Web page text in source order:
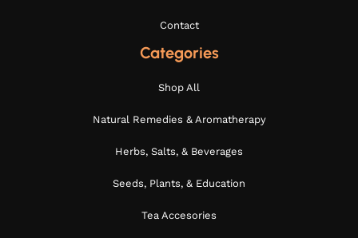
Contact
Categories
Shop All
Natural Remedies & Aromatherapy
Herbs, Salts, & Beverages
Seeds, Plants, & Education
Tea Accesories